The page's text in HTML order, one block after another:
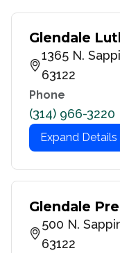
Glendale
1365 N.
63122
Phone
(314) 966-3220
Expand Details
Glendale
500 N.
63122